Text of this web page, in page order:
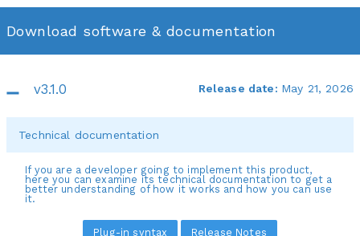
Download software & documentation
v3.1.0 Release date: May 21, 2026
Technical documentation
If you are a developer going to implement this product,
here you can examine its technical documentation to get a
better understanding of how it works and how you can use
it.
Plug-in syntax Release Notes